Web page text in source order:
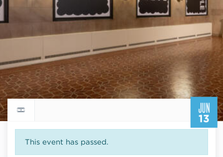
JUN
13
Return to events calendar
This event has passed.